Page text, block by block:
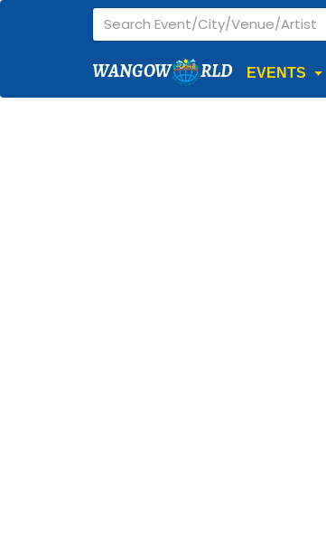
WANGOW RLD EVENTS